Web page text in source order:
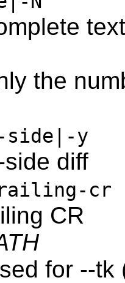
the
side|-y
diff
cr
CR
for --